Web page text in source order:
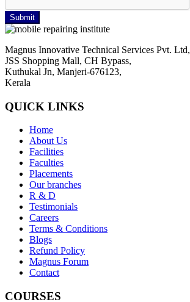
Submit
Magnus Innovative Technical Services Pvt. Ltd,
JSS Shopping Mall, CH Bypass,
Kuthukal Jn, Manjeri-676123,
Kerala
QUICK LINKS
Home
About Us
Facilities
Faculties
Placements
Our branches
R & D
Testimonials
Careers
Terms & Conditions
Blogs
Refund Policy
Magnus Forum
Contact
COURSES